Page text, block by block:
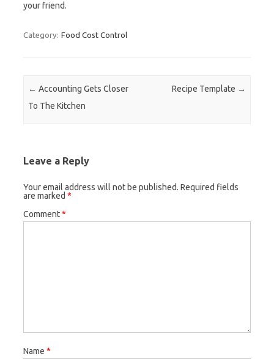
your friend.
Category: Food Cost Control
Post navigation
← Accounting Gets Closer
To The Kitchen
Recipe Template →
Leave a Reply
Your email address will not be published. Required fields
are marked *
Comment*
Name *